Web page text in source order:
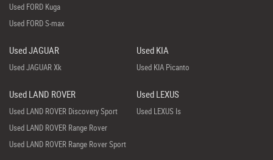
Used FORD Kuga
Used FORD S-max
Used JAGUAR
Used JAGUAR Xk
Used KIA
Used KIA Picanto
Used LAND ROVER
Used LAND ROVER Discovery Sport
Used LAND ROVER Range Rover
Used LAND ROVER Range Rover Sport
Used LEXUS
Used LEXUS Is